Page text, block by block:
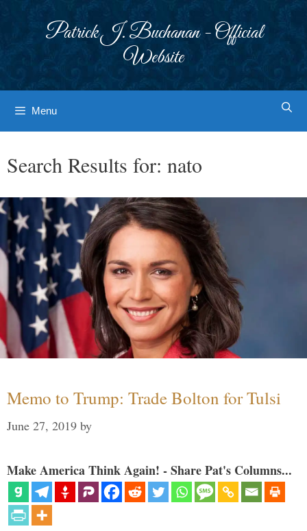
Patrick J. Buchanan - Official
Website
Menu
Search Results for: nato
Memo to Trump: Trade Bolton for Tulsi
June 27, 2019 by
Make America Think Again! - Share Pat's Columns...